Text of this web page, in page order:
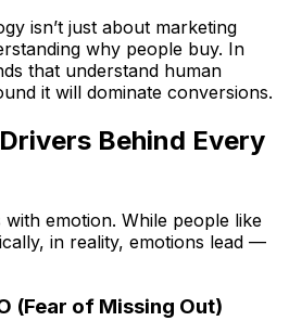
isn’t just about marketing
why people buy. In
that understand human
it will dominate conversions.
Behind Every
emotion. While people like
in reality, emotions lead —
(Fear of Missing Out)